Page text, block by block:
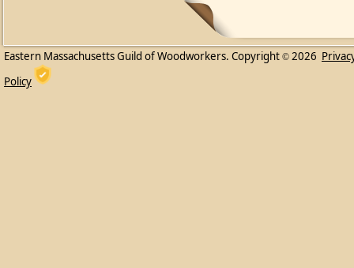
Eastern Massachusetts Guild of Woodworkers. Copyright © 2026
Policy